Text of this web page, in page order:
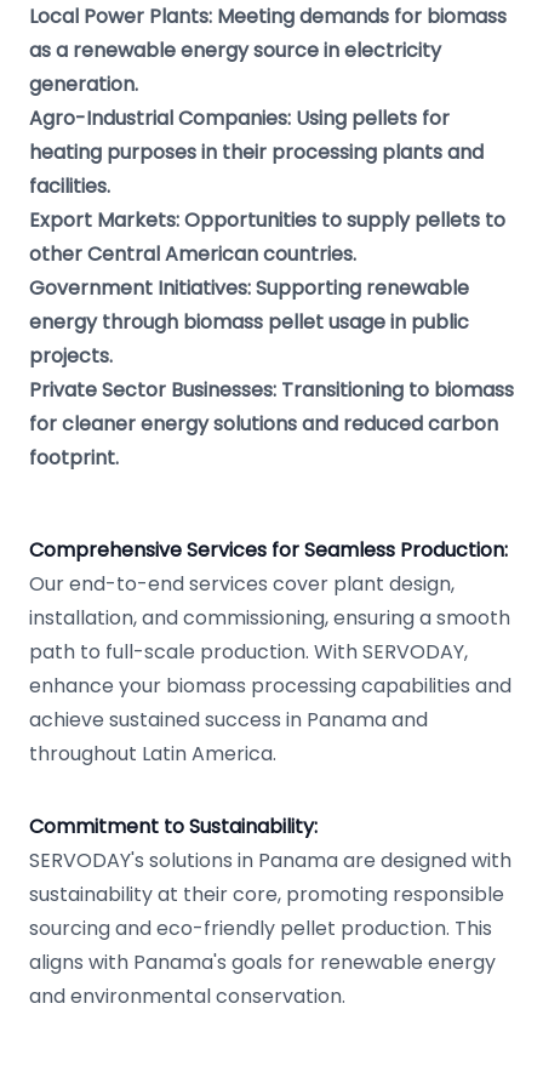
Local Power Plants: Meeting demands for biomass
as a renewable energy source in electricity
generation.
Agro-Industrial Companies: Using pellets for
heating purposes in their processing plants and
facilities.
Export Markets: Opportunities to supply pellets to
other Central American countries.
Government Initiatives: Supporting renewable
energy through biomass pellet usage in public
projects.
Private Sector Businesses: Transitioning to biomass
for cleaner energy solutions and reduced carbon
footprint.
Comprehensive Services for Seamless Production:
Our end-to-end services cover plant design,
installation, and commissioning, ensuring a smooth
path to full-scale production. With SERVODAY,
enhance your biomass processing capabilities and
achieve sustained success in Panama and
throughout Latin America.
Commitment to Sustainability:
SERVODAY's solutions in Panama are designed with
sustainability at their core, promoting responsible
sourcing and eco-friendly pellet production. This
aligns with Panama's goals for renewable energy
and environmental conservation.